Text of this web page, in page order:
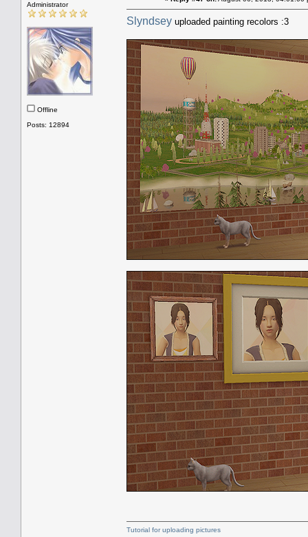
Administrator
Offline
Posts: 12894
Slyndsey uploaded painting recolors :3
Tutorial for uploading pictures